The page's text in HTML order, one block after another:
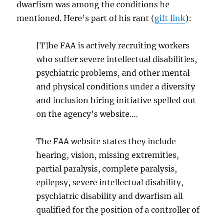
dwarfism was among the conditions he
mentioned. Here’s part of his rant (gift link):
[T]he FAA is actively recruiting workers
who suffer severe intellectual disabilities,
psychiatric problems, and other mental
and physical conditions under a diversity
and inclusion hiring initiative spelled out
on the agency’s website….
The FAA website states they include
hearing, vision, missing extremities,
partial paralysis, complete paralysis,
epilepsy, severe intellectual disability,
psychiatric disability and dwarfism all
qualified for the position of a controller of